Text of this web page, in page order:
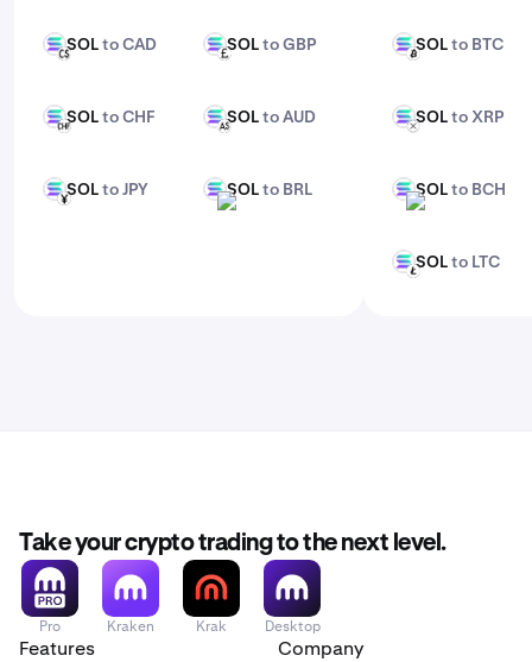
SOL
CADSOLto CAD
SOL
GBPSOLto GBP
SOL
CHFSOLto CHF
SOL
AUDSOLto AUD
SOL
JPYSOLto JPY
SOL
BRLSOLto BRL
SOL
BTCSOLto BTC
SOL
XRPSOLto XRP
SOL
BCHSOLto BCH
SOL
LTCSOLto LTC
Take your crypto trading to the next level.
Pro Kraken Krak Desktop
Features Company